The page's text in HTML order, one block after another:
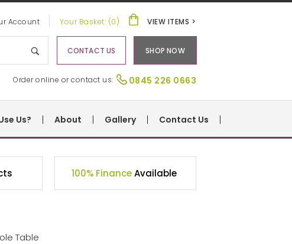
0845 226 0663
Order online or contact us:
Account VIEW ITEMS >
Your Basket: (0)
SHOP NOW
CONTACT US
Us? About Gallery Contact Us
100% FinanceAvailable
Table